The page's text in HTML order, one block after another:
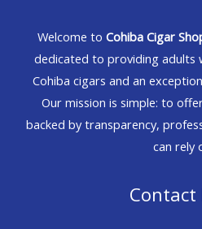
Welcome to Cohiba Cigar
dedicated to providing adults
Cohiba cigars and an
Our mission is simple: to
backed by transparency,
can rely
Contact